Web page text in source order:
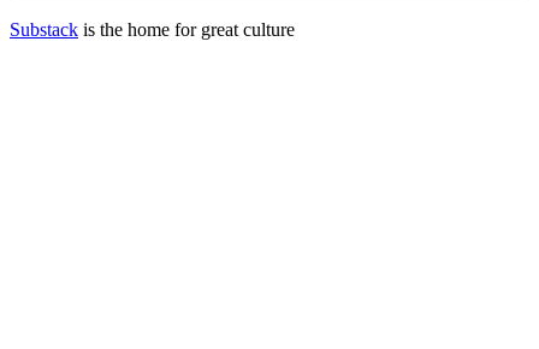
Substack is the home for great culture